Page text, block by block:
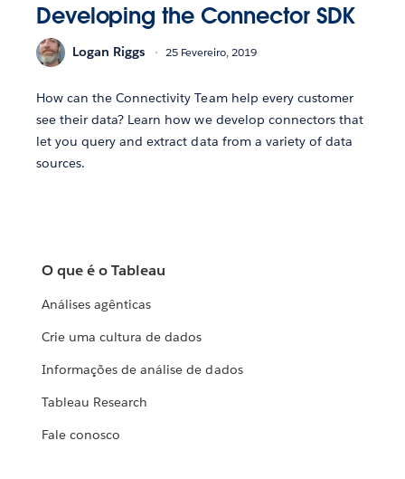
Developing the Connector SDK
Logan Riggs 25 Fevereiro, 2019
How can the Connectivity Team help every customer
see their data? Learn how we develop connectors that
let you query and extract data from a variety of data
sources.
O que é o Tableau
Análises agênticas
Crie uma cultura de dados
Informações de análise de dados
Tableau Research
Fale conosco